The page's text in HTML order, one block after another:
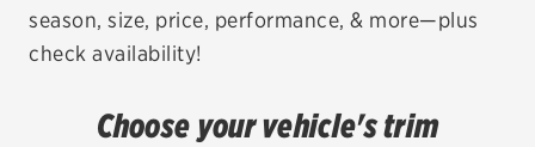
season, size, price, performance, & more—plus
check availability!
Choose your vehicle's trim